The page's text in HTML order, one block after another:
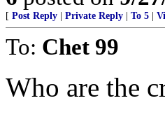
[ Post Reply Private Reply To 5
To: Chet 99
Who are the